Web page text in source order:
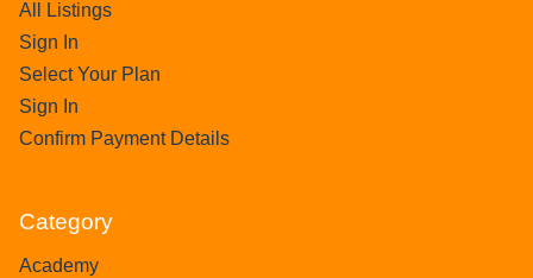
All Listings
Sign In
Select Your Plan
Sign In
Confirm Payment Details
Category
Academy